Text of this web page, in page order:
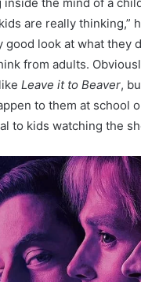
are really thinking,”
good look at what they
from adults.
Leave it to Beaver,
to them at school
to kids watching the